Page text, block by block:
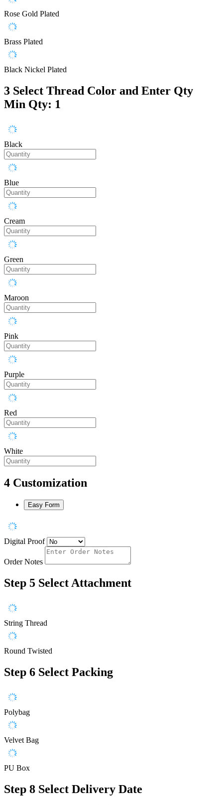
Rose Gold Plated
Brass Plated
Black Nickel Plated
3 Select Thread Color and Enter Qty
Min Qty: 1
Black
Blue
Cream
Green
Maroon
Pink
Purple
Red
White
4 Customization
Easy Form
Digital Proof
Order Notes
Step 5 Select Attachment
String Thread
Round Twisted
Step 6 Select Packing
Polybag
Velvet Bag
PU Box
Step 8 Select Delivery Date